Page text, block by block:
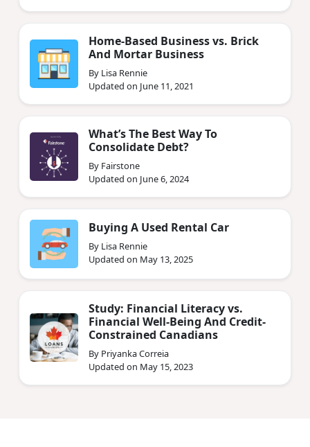
Home-Based Business vs. Brick
And Mortar Business
By Lisa Rennie
Updated on June 11, 2021
What’s The Best Way To
Consolidate Debt?
By Fairstone
Updated on June 6, 2024
Buying A Used Rental Car
By Lisa Rennie
Updated on May 13, 2025
Study: Financial Literacy vs.
Financial Well-Being And Credit-
Constrained Canadians
By Priyanka Correia
Updated on May 15, 2023